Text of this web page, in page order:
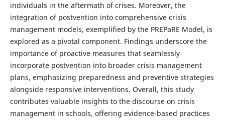
individuals in the aftermath of crises. Moreover, the
integration of postvention into comprehensive crisis
management models, exemplified by the PREPaRE Model, is
explored as a pivotal component. Findings underscore the
importance of proactive measures that seamlessly
incorporate postvention into broader crisis management
plans, emphasizing preparedness and preventive strategies
alongside responsive interventions. Overall, this study
contributes valuable insights to the discourse on crisis
management in schools, offering evidence-based practices